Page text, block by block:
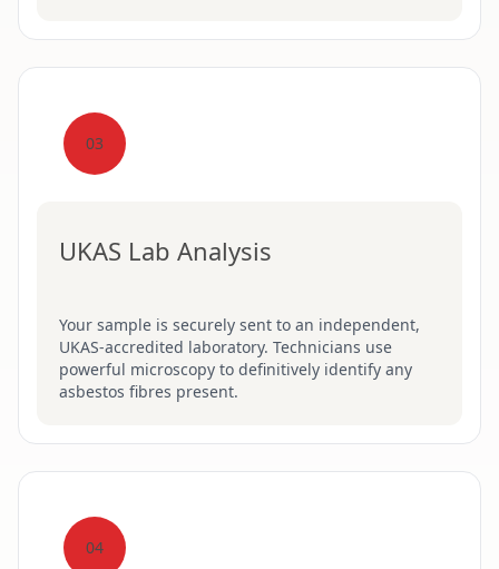
03
UKAS Lab Analysis
Your sample is securely sent to an independent,
UKAS-accredited laboratory. Technicians use
powerful microscopy to definitively identify any
asbestos fibres present.
04